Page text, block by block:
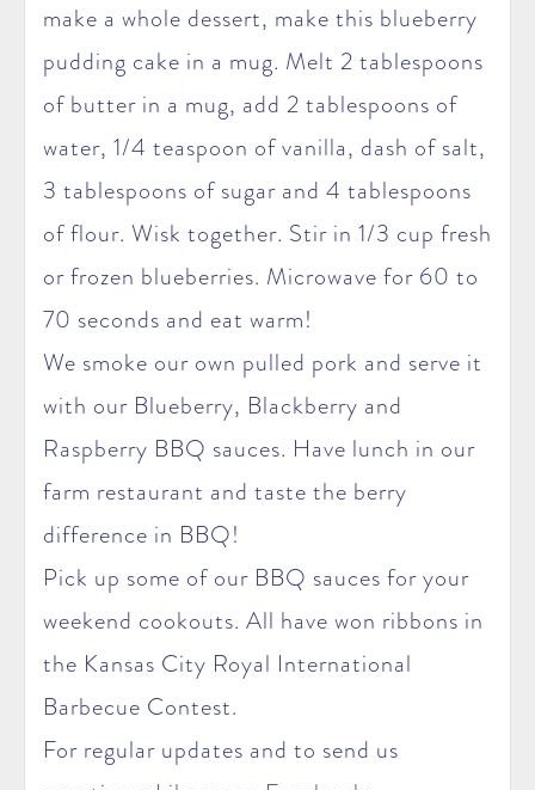
make a whole dessert, make this blueberry
pudding cake in a mug. Melt 2 tablespoons
of butter in a mug, add 2 tablespoons of
water, 1/4 teaspoon of vanilla, dash of salt,
3 tablespoons of sugar and 4 tablespoons
of flour. Wisk together. Stir in 1/3 cup fresh
or frozen blueberries. Microwave for 60 to
70 seconds and eat warm!
We smoke our own pulled pork and serve it
with our Blueberry, Blackberry and
Raspberry BBQ sauces. Have lunch in our
farm restaurant and taste the berry
difference in BBQ!
Pick up some of our BBQ sauces for your
weekend cookouts. All have won ribbons in
the Kansas City Royal International
Barbecue Contest.
For regular updates and to send us